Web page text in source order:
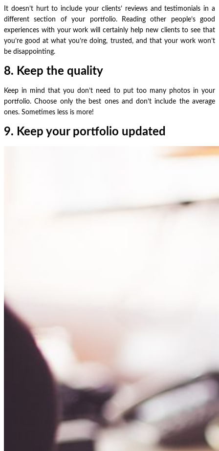
It doesn’t hurt to include your clients’ reviews and testimonials in a
different section of your portfolio. Reading other people’s good
experiences with your work will certainly help new clients to see that
you’re good at what you’re doing, trusted, and that your work won’t
be disappointing.
8. Keep the quality
Keep in mind that you don’t need to put too many photos in your
portfolio. Choose only the best ones and don’t include the average
ones. Sometimes less is more!
9. Keep your portfolio updated